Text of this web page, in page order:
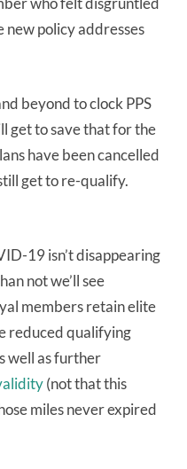
new policy addresses
beyond to clock PPS
get to save that for the
have been cancelled
get to re-qualify.
19 isn’t disappearing
not we’ll see
members retain elite
reduced qualifying
well as further
(not that this
miles never expired